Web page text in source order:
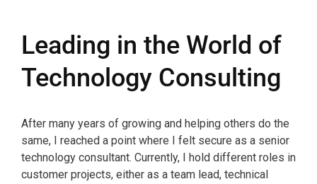
Leading in the World of
Technology Consulting
After many years of growing and helping others do the
same, I reached a point where I felt secure as a senior
technology consultant. Currently, I hold different roles in
customer projects, either as a team lead, technical